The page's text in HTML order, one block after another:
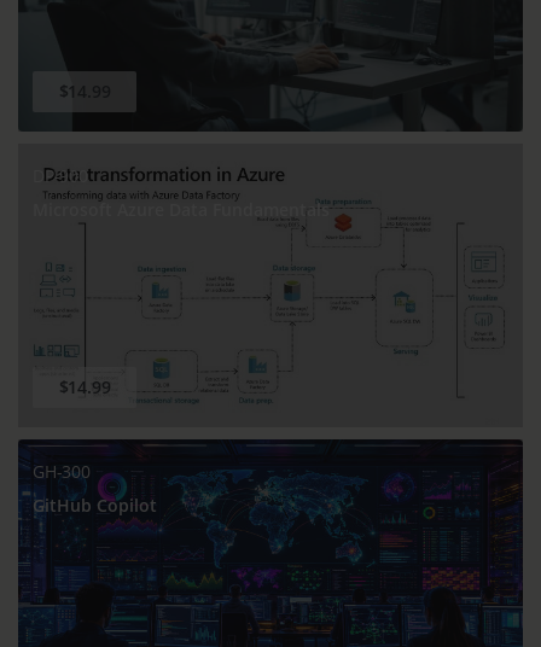
$14.99
DP-900
Microsoft Azure Data Fundamentals
$14.99
GH-300
GitHub Copilot